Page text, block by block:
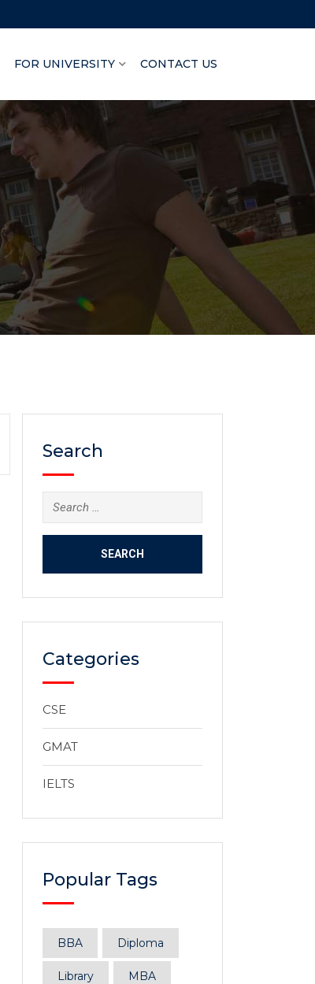
FOR UNIVERSITY CONTACT US
Search
Categories
CSE
GMAT
IELTS
Popular Tags
BBA Diploma
Library MBA